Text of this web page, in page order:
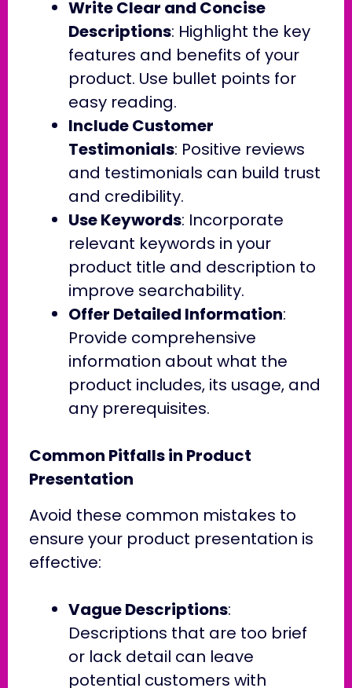
Write Clear and Concise
Descriptions: Highlight the key
features and benefits of your
product. Use bullet points for
easy reading.
Include Customer
Testimonials: Positive reviews
and testimonials can build trust
and credibility.
Use Keywords: Incorporate
relevant keywords in your
product title and description to
improve searchability.
Offer Detailed Information:
Provide comprehensive
information about what the
product includes, its usage, and
any prerequisites.
Common Pitfalls in Product
Presentation
Avoid these common mistakes to
ensure your product presentation is
effective:
Vague Descriptions:
Descriptions that are too brief
or lack detail can leave
potential customers with